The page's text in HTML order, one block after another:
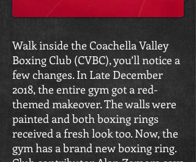
Walk inside the Coachella Valley
Boxing Club (CVBC), you’ll notice a
few changes. In Late December
2018, the entire gym got a red-
themed makeover. The walls were
painted and both boxing rings
received a fresh look too. Now, the
gym has a brand new boxing ring.